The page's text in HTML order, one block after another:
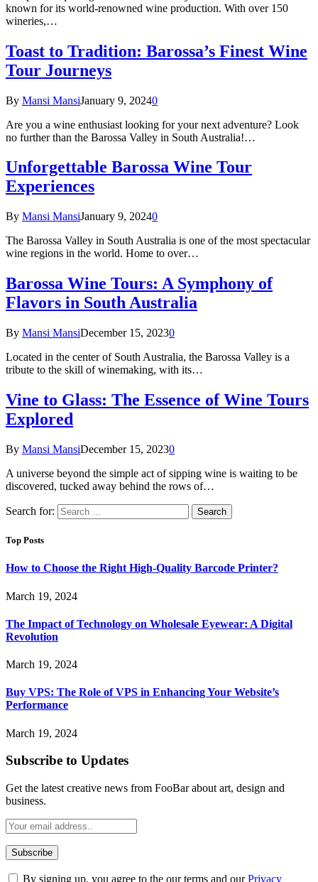
known for its world-renowned wine production. With over 150
wineries,…
Toast to Tradition: Barossa’s Finest Wine
Tour Journeys
By Mansi MansiJanuary 9, 20240
Are you a wine enthusiast looking for your next adventure? Look
no further than the Barossa Valley in South Australia!…
Unforgettable Barossa Wine Tour
Experiences
By Mansi MansiJanuary 9, 20240
The Barossa Valley in South Australia is one of the most spectacular
wine regions in the world. Home to over…
Barossa Wine Tours: A Symphony of
Flavors in South Australia
By Mansi MansiDecember 15, 20230
Located in the center of South Australia, the Barossa Valley is a
tribute to the skill of winemaking, with its…
Vine to Glass: The Essence of Wine Tours
Explored
By Mansi MansiDecember 15, 20230
A universe beyond the simple act of sipping wine is waiting to be
discovered, tucked away behind the rows of…
Search for:
Top Posts
How to Choose the Right High-Quality Barcode Printer?
March 19, 2024
The Impact of Technology on Wholesale Eyewear: A Digital
Revolution
March 19, 2024
Buy VPS: The Role of VPS in Enhancing Your Website’s
Performance
March 19, 2024
Subscribe to Updates
Get the latest creative news from FooBar about art, design and
business.
By signing up, you agree to the our terms and ourPrivacy